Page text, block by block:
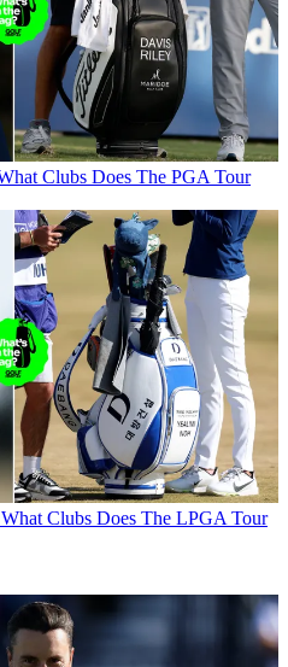
Clubs Does The PGA Tour
Clubs Does The LPGA Tour